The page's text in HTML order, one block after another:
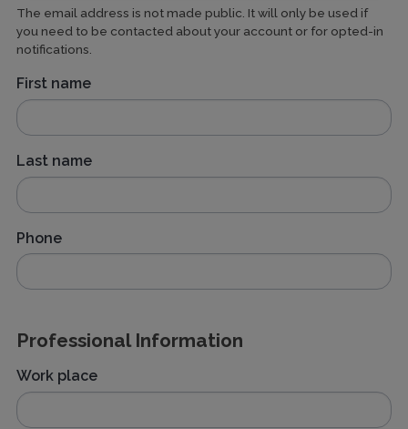
The email address is not made public. It will only be used if
you need to be contacted about your account or for opted-in
notifications.
First name
Last name
Phone
Professional Information
Work place